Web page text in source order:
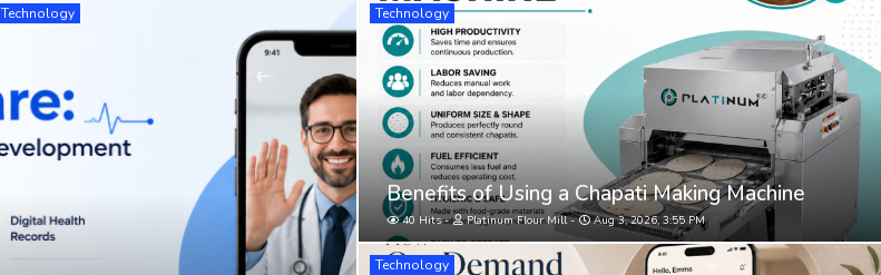
Technology Technology
Benefits of Using a Chapati Making Machine
40 Hits Platinum Flour Mill Aug 3, 2026, 3:55 PM
Technology